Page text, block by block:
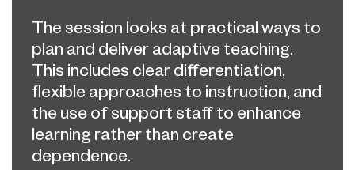
The session looks at practical ways to
plan and deliver adaptive teaching.
This includes clear differentiation,
flexible approaches to instruction, and
the use of support staff to enhance
learning rather than create
dependence.